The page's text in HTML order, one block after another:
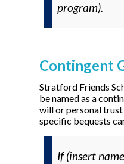
program).
Contingent
Stratford Friends
be named as a
will or personal
specific bequests
If (insert